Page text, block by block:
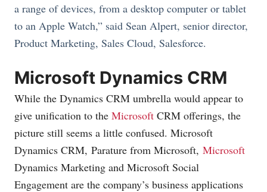
a range of devices, from a desktop computer or tablet
to an Apple Watch,” said Sean Alpert, senior director,
Product Marketing, Sales Cloud, Salesforce.
Microsoft Dynamics CRM
While the Dynamics CRM umbrella would appear to
give unification to the Microsoft CRM offerings, the
picture still seems a little confused. Microsoft
Dynamics CRM, Parature from Microsoft, Microsoft
Dynamics Marketing and Microsoft Social
Engagement are the company’s business applications